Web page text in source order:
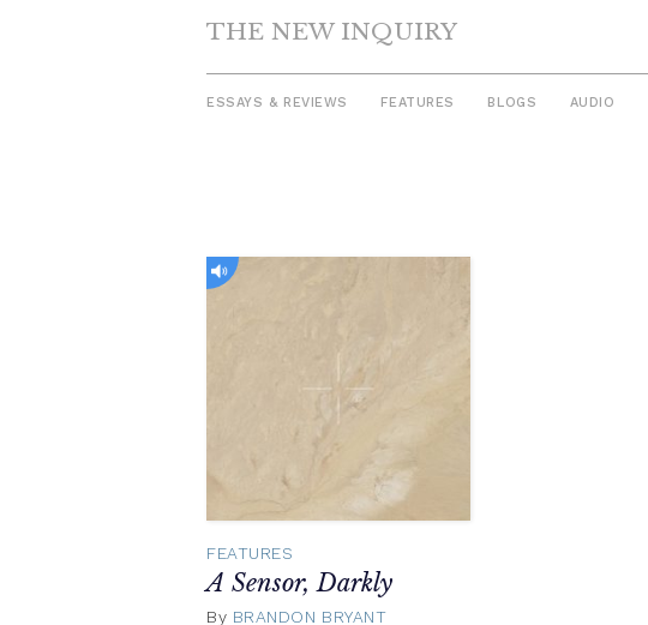
THE NEW INQUIRY
ESSAYS & REVIEWS FEATURES BLOGS AUDIO
FEATURES
A Sensor, Darkly
By BRANDON BRYANT